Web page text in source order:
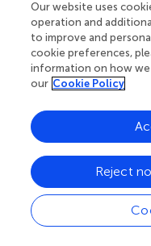
participants in the
additional treatment
control group. Thus, it
improvements in the
the increased dose of
behavioral activation).
important first step in
addition to TAU could
future studies might
program of similar
possible with TBT-S,
better attributing any
Our website uses
operation and
to improve and
cookie preferences,
information on how we
our Cookie Policy
Reject